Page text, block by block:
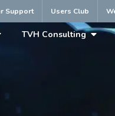
Support Users Club
TVH Consulting